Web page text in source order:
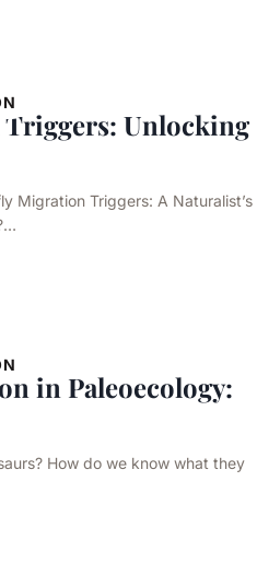
Unlocking
Migration Triggers: A Naturalist’s
in Paleoecology:
How do we know what they